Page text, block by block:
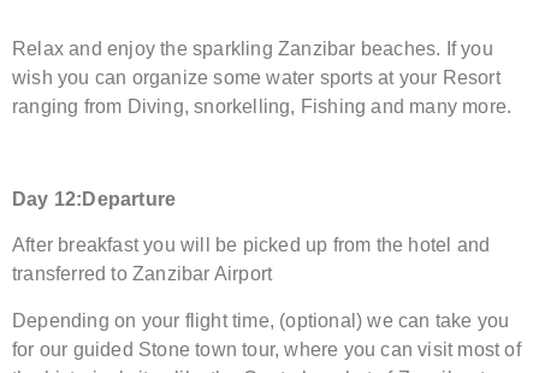
Relax and enjoy the sparkling Zanzibar beaches. If you
wish you can organize some water sports at your Resort
ranging from Diving, snorkelling, Fishing and many more.
Day 12: Departure
After breakfast you will be picked up from the hotel and
transferred to Zanzibar Airport
Depending on your flight time, (optional) we can take you
for our guided Stone town tour, where you can visit most of